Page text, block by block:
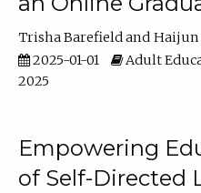
Trisha Barefield
Haijun
2025-01-01
Adult
2025
Empowering
of Self-Directed